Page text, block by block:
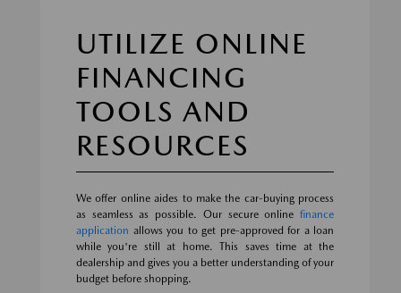
UTILIZE ONLINE
FINANCING
TOOLS AND
RESOURCES
We offer online aides to make the car-buying process
as seamless as possible. Our secure online finance
application allows you to get pre-approved for a loan
while you're still at home. This saves time at the
dealership and gives you a better understanding of your
budget before shopping.